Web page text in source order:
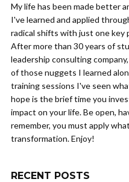
My life has been made better
I've learned and applied
radical shifts with just one
After more than 30 years of
leadership consulting
of those nuggets I learned
training sessions I've seen
hope is the brief time you
impact on your life. Be open,
remember, you must apply
transformation. Enjoy!
RECENT POSTS